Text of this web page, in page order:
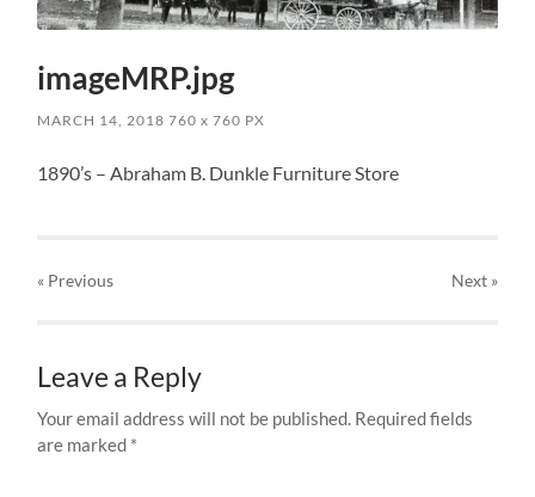
imageMRP.jpg
MARCH 14, 2018 760x 760 PX
1890’s – Abraham B. Dunkle Furniture Store
« Previous Next»
Leave a Reply
Your email address will not be published. Required fields
are marked *